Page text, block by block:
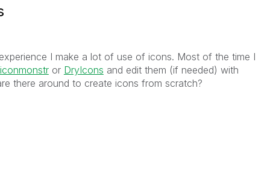
I make a lot of use of icons. Most of the time I
iconmonstror DryIcons and edit them (if needed) with
there around to create icons from scratch?